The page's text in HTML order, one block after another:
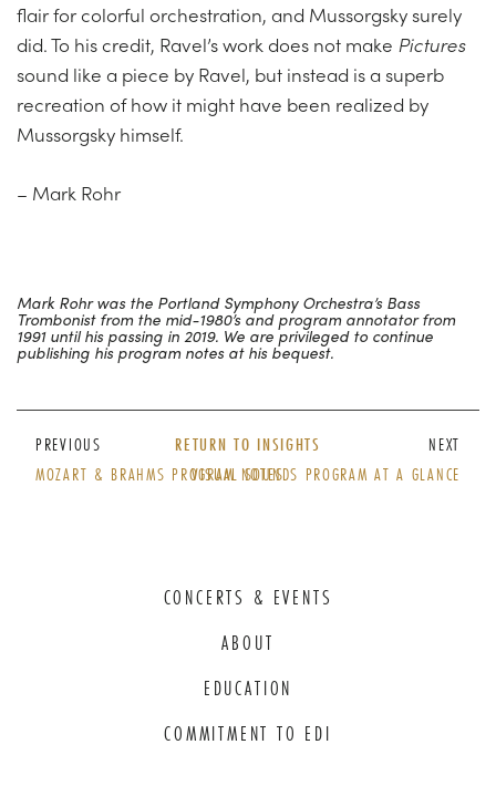
flair for colorful orchestration, and Mussorgsky surely
did. To his credit, Ravel’s work does not make Pictures
sound like a piece by Ravel, but instead is a superb
recreation of how it might have been realized by
Mussorgsky himself.
– Mark Rohr
Mark Rohr was the Portland Symphony Orchestra’s Bass
Trombonist from the mid-1980’s and program annotator from
1991 until his passing in 2019. We are privileged to continue
publishing his program notes at his bequest.
PREVIOUS
MOZART & BRAHMS PROGRAM NOTES
RETURN TO INSIGHTS
NEXT
VISUAL SOUNDS PROGRAM AT A GLANCE
CONCERTS & EVENTS
ABOUT
EDUCATION
COMMITMENT TO EDI